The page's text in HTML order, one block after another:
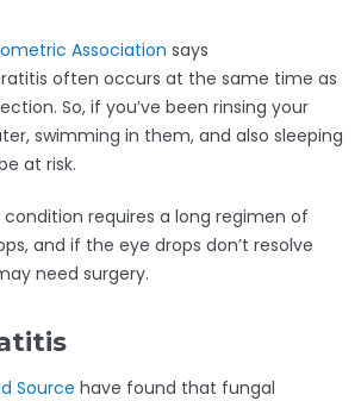
Association says
often occurs at the same time as
So, if you’ve been rinsing your
swimming in them, and also sleeping
at risk.
requires a long regimen of
and if the eye drops don’t resolve
need surgery.
Source have found that fungal